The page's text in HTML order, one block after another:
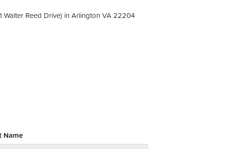
Reed Drive) in Arlington VA 22204
Name